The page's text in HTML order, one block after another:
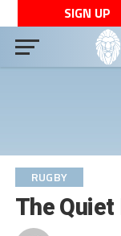
SIGN UP
RUGBY
The Quiet